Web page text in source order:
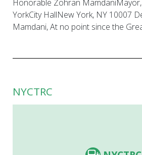
Honorable Zohran
YorkCity HallNew York, NY 10007
Mamdani, At no point since the
NYCTRC